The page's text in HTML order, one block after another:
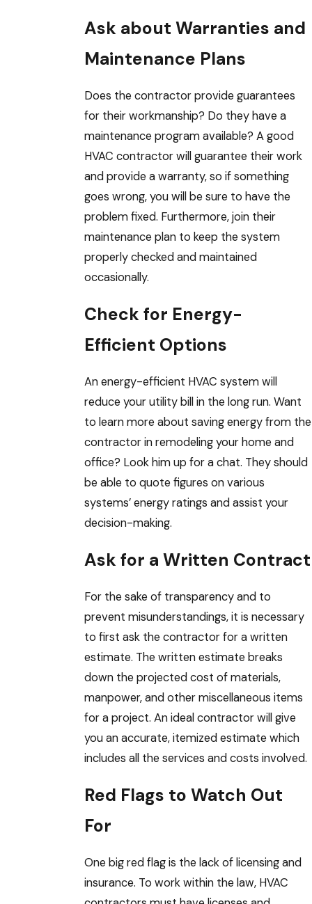
Ask about Warranties and
Maintenance Plans
Does the contractor provide guarantees
for their workmanship? Do they have a
maintenance program available? A good
HVAC contractor will guarantee their work
and provide a warranty, so if something
goes wrong, you will be sure to have the
problem fixed. Furthermore, join their
maintenance plan to keep the system
properly checked and maintained
occasionally.
Check for Energy-
Efficient Options
An energy-efficient HVAC system will
reduce your utility bill in the long run. Want
to learn more about saving energy from the
contractor in remodeling your home and
office? Look him up for a chat. They should
be able to quote figures on various
systems’ energy ratings and assist your
decision-making.
Ask for a Written Contract
For the sake of transparency and to
prevent misunderstandings, it is necessary
to first ask the contractor for a written
estimate. The written estimate breaks
down the projected cost of materials,
manpower, and other miscellaneous items
for a project. An ideal contractor will give
you an accurate, itemized estimate which
includes all the services and costs involved.
Red Flags to Watch Out
For
One big red flag is the lack of licensing and
insurance. To work within the law, HVAC